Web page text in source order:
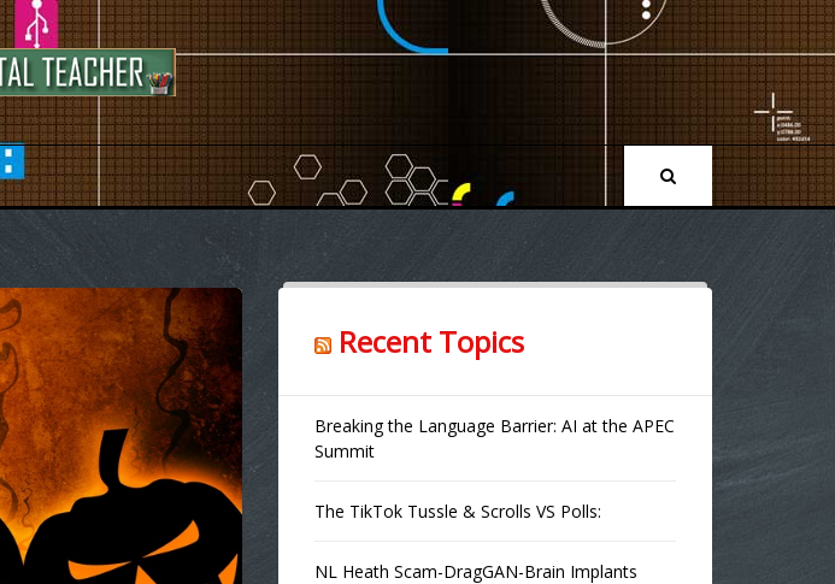
Recent Topics
Breaking the Language Barrier: AI at the APEC
Summit
The TikTok Tussle & Scrolls VS Polls:
NL Heath Scam-DragGAN-Brain Implants